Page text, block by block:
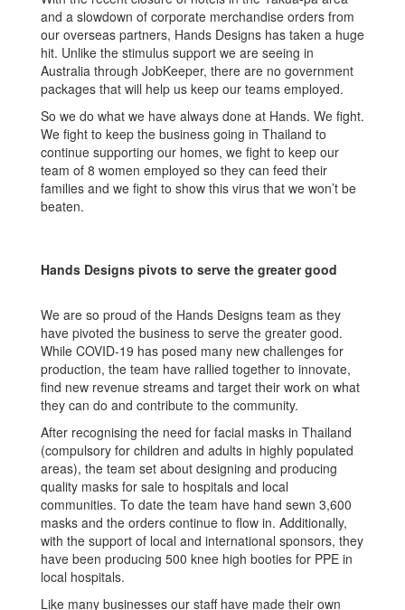
and a slowdown of corporate merchandise orders from
our overseas partners, Hands Designs has taken a huge
hit. Unlike the stimulus support we are seeing in
Australia through JobKeeper, there are no government
packages that will help us keep our teams employed.
So we do what we have always done at Hands. We fight.
We fight to keep the business going in Thailand to
continue supporting our homes, we fight to keep our
team of 8 women employed so they can feed their
families and we fight to show this virus that we won’t be
beaten.
Hands Designs pivots to serve the greater good
We are so proud of the Hands Designs team as they
have pivoted the business to serve the greater good.
While COVID-19 has posed many new challenges for
production, the team have rallied together to innovate,
find new revenue streams and target their work on what
they can do and contribute to the community.
After recognising the need for facial masks in Thailand
(compulsory for children and adults in highly populated
areas), the team set about designing and producing
quality masks for sale to hospitals and local
communities. To date the team have hand sewn 3,600
masks and the orders continue to flow in. Additionally,
with the support of local and international sponsors, they
have been producing 500 knee high booties for PPE in
local hospitals.
Like many businesses our staff have made their own